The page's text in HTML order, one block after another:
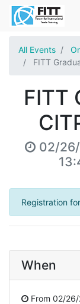
All Events
FITT
FITT
02/
Registration
When
From 02/26/